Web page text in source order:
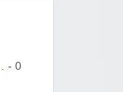
- 0